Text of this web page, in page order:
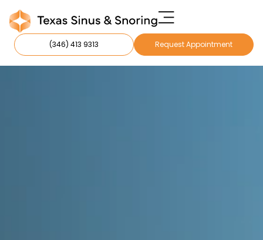
Request Appointment
(346) 413 9313